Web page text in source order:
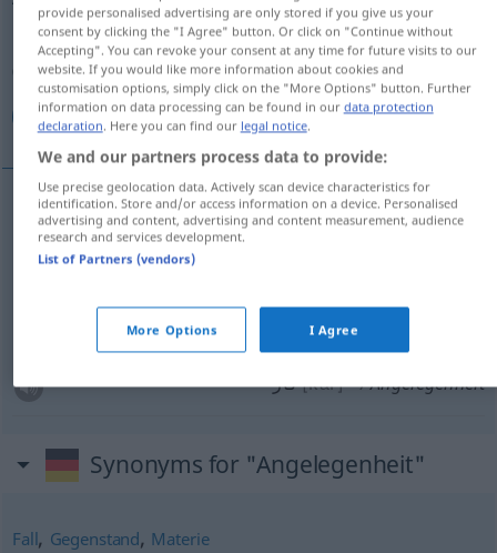
Overview of all translations
(For more details, click/tap on the translation)
قضیه, امر, موضوع, كار
قضیه [ġazijje] Angelegenheit
موضوع [mouzu']
كار[kār] Angelegenheit
Synonyms for "Angelegenheit"
Fall, Gegenstand, Materie
provide personalised advertising are only stored if you give us your
consent by clicking the "I Agree" button. Or click on "Continue without
Accepting". You can revoke your consent at any time for future visits to our
website. If you would like more information about cookies and
customisation options, simply click on the "More Options" button. Further
information on data processing can be found in our data protection
declaration. Here you can find our legal notice.
We and our partners process data to provide:
Use precise geolocation data. Actively scan device characteristics for
identification. Store and/or access information on a device. Personalised
advertising and content, advertising and content measurement, audience
research and services development.
List of Partners (vendors)
More Options I Agree